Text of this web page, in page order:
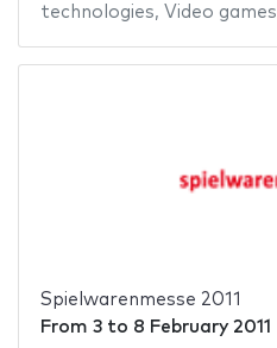
technologies, Video games
Spielwarenmesse 2011
From 3to 8 February 2011